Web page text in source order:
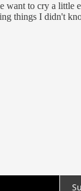
want to cry a
things I didn't